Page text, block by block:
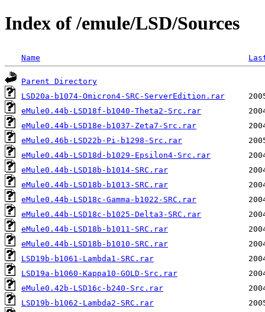
Index of /emule/LSD/Sources
Name
Parent Directory
LSD20a-b1074-Omicron4-SRC-ServerEdition.rar
eMule0.44b-LSD18f-b1040-Theta2-Src.rar
eMule0.44b-LSD18e-b1037-Zeta7-Src.rar
eMule0.46b-LSD22b-Pi-b1298-Src.rar
eMule0.44b-LSD18d-b1029-Epsilon4-Src.rar
eMule0.44b-LSD18b-b1014-SRC.rar
eMule0.44b-LSD18b-b1013-SRC.rar
eMule0.44b-LSD18c-Gamma-b1022-SRC.rar
eMule0.44b-LSD18c-b1025-Delta3-SRC.rar
eMule0.44b-LSD18b-b1011-SRC.rar
eMule0.44b-LSD18b-b1010-SRC.rar
LSD19b-b1061-Lambda1-SRC.rar
LSD19a-b1060-Kappa10-GOLD-Src.rar
eMule0.42b-LSD16c-b240-Src.rar
LSD19b-b1062-Lambda2-SRC.rar